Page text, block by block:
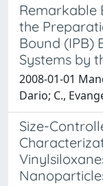
Remarkable
the
Bound (IPB)
Systems by
2008-01-01
Dario; C.,
Size-